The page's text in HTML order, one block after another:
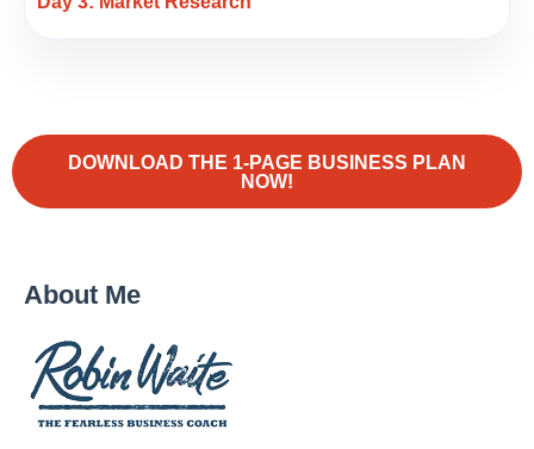
DOWNLOAD THE 1-PAGE BUSINESS PLAN
NOW!
About Me